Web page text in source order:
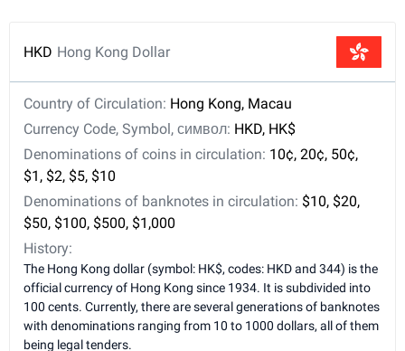
HKD Hong Kong Dollar
Country of Circulation: Hong Kong, Macau
Currency Code, Symbol, символ: HKD, HK$
Denominations of coins in circulation: 10¢, 20¢, 50¢,
$1, $2, $5, $10
Denominations of banknotes in circulation: $10, $20,
$50, $100, $500, $1,000
History:
The Hong Kong dollar (symbol: HK$, codes: HKD and 344) is the
official currency of Hong Kong since 1934. It is subdivided into
100 cents. Currently, there are several generations of banknotes
with denominations ranging from 10 to 1000 dollars, all of them
being legal tenders.